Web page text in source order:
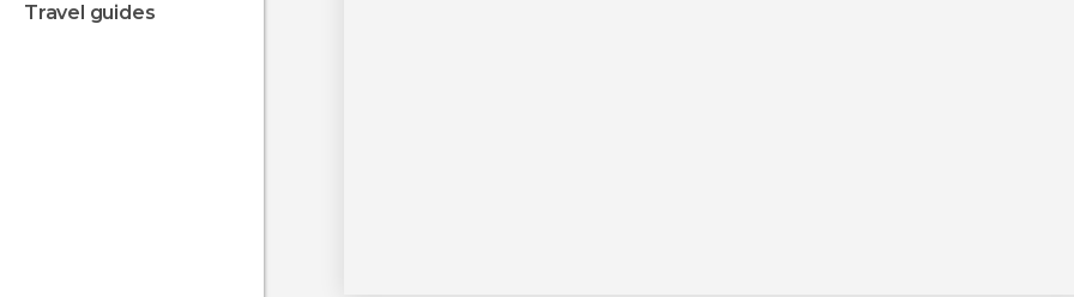
travel guides